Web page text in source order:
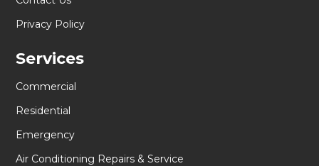
Privacy Policy
Services
Commercial
Residential
Emergency
Air Conditioning Repairs & Service